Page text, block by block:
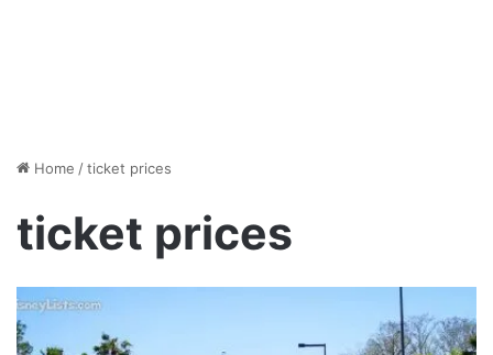
Home /ticket prices
ticket prices